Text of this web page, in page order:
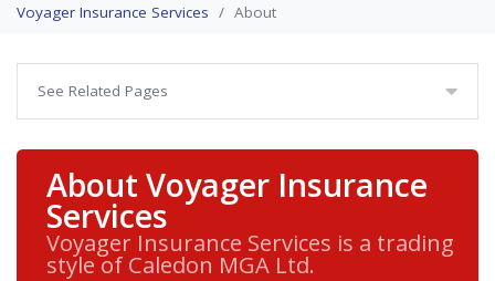
Voyager Insurance Services About
See Related Pages
About Voyager Insurance
Services
Voyager Insurance Services is a trading
style of Caledon MGA Ltd.